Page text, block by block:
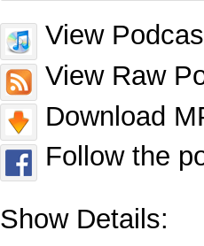
View
View Raw
Download
Follow the
Show Details: